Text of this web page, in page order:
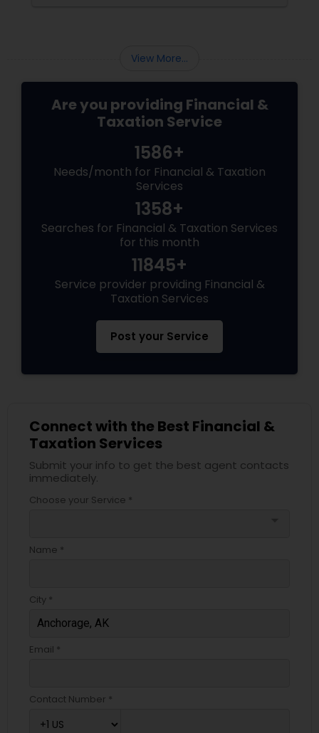
View More...
Are you providing Financial &
Taxation Service
1586+
Needs/month for Financial & Taxation
Services
1358+
Searches for Financial & Taxation Services
for this month
11845+
Service provider providing Financial &
Taxation Services
Post your Service
Connect with the Best Financial &
Taxation Services
Submit your info to get the best agent contacts
immediately.
Choose your Service *
Name *
City *
Email *
Contact Number *